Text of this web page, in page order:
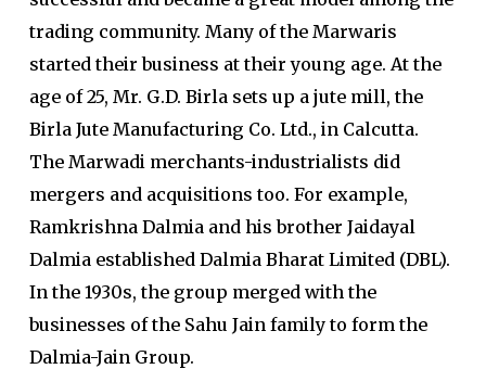
trading community. Many of the Marwaris
started their business at their young age. At the
age of 25, Mr. G.D. Birla sets up a jute mill, the
Birla Jute Manufacturing Co. Ltd., in Calcutta.
The Marwadi merchants-industrialists did
mergers and acquisitions too. For example,
Ramkrishna Dalmia and his brother Jaidayal
Dalmia established Dalmia Bharat Limited (DBL).
In the 1930s, the group merged with the
businesses of the Sahu Jain family to form the
Dalmia-Jain Group.